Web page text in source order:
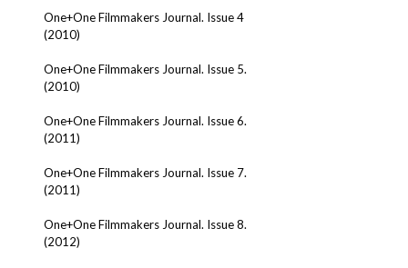
One+One Filmmakers Journal. Issue 4
(2010)
One+One Filmmakers Journal. Issue 5.
(2010)
One+One Filmmakers Journal. Issue 6.
(2011)
One+One Filmmakers Journal. Issue 7.
(2011)
One+One Filmmakers Journal. Issue 8.
(2012)